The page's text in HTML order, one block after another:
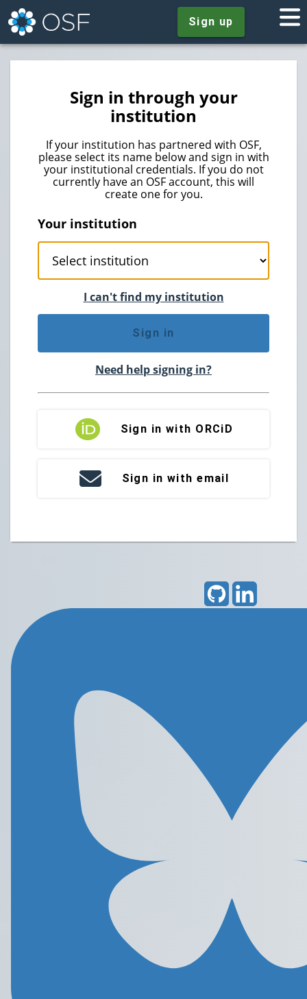
Sign up
Sign in through your
institution
If your institution has partnered with OSF,
please select its name below and sign in with
your institutional credentials. If you do not
currently have an OSF account, this will
create one for you.
Your institution
I can't find my institution
Sign in
Need help signing in?
Sign in with ORCiD
Sign in with email